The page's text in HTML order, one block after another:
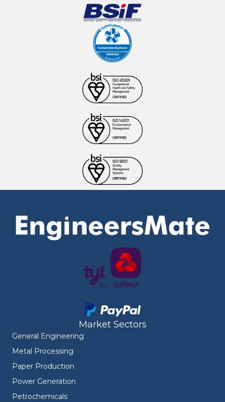
Market Sectors
General Engineering
Metal Processing
Paper Production
Power Generation
Petrochemicals